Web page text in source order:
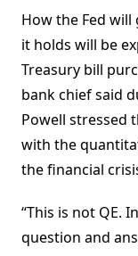
How the Fed
it holds will be
Treasury bill
bank chief said
Powell stressed
with the
the financial
“This is not QE.
question and